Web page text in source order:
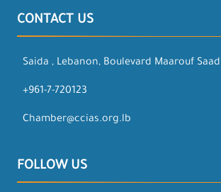
CONTACT US
Saida , Lebanon, Boulevard Maarouf Saad
+961-7-720123
Chamber@ccias.org.lb
FOLLOW US